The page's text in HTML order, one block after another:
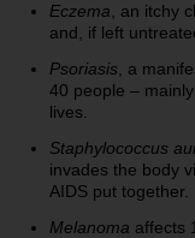
Eczema , an itchy
and, if left
Psoriasis , a
40 people –
lives.
Staphylococcus
invades the body
AIDS put together.
Melanoma affects